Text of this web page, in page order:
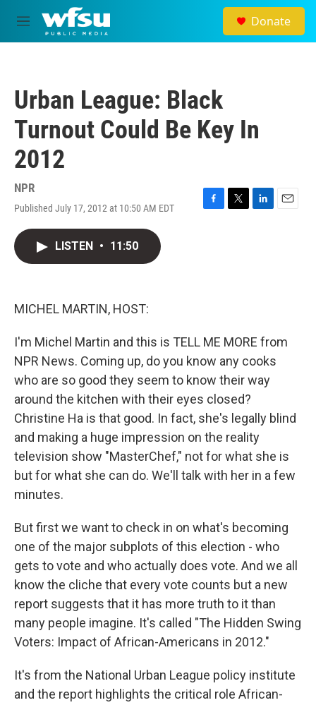
Skip to main content
M
e
Donate
Urban League: Black
Turnout Could Be Key In
2012
NPR
Published July 17, 2012 at 10:50 AM EDT
F
T
L
E
LISTEN • 11:50
MICHEL MARTIN, HOST:
I'm Michel Martin and this is TELL ME MORE from
NPR News. Coming up, do you know any cooks
who are so good they seem to know their way
around the kitchen with their eyes closed?
Christine Ha is that good. In fact, she's legally blind
and making a huge impression on the reality
television show "MasterChef," not for what she is
but for what she can do. We'll talk with her in a few
minutes.
But first we want to check in on what's becoming
one of the major subplots of this election - who
gets to vote and who actually does vote. And we all
know the cliche that every vote counts but a new
report suggests that it has more truth to it than
many people imagine. It's called "The Hidden Swing
Voters: Impact of African-Americans in 2012."
It's from the National Urban League policy institute
and the report highlights the critical role African-